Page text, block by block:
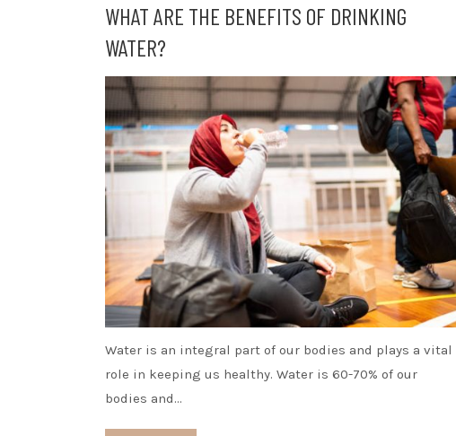
WHAT ARE THE BENEFITS OF DRINKING
WATER?
Water is an integral part of our bodies and plays a vital
role in keeping us healthy. Water is 60-70% of our
bodies and…